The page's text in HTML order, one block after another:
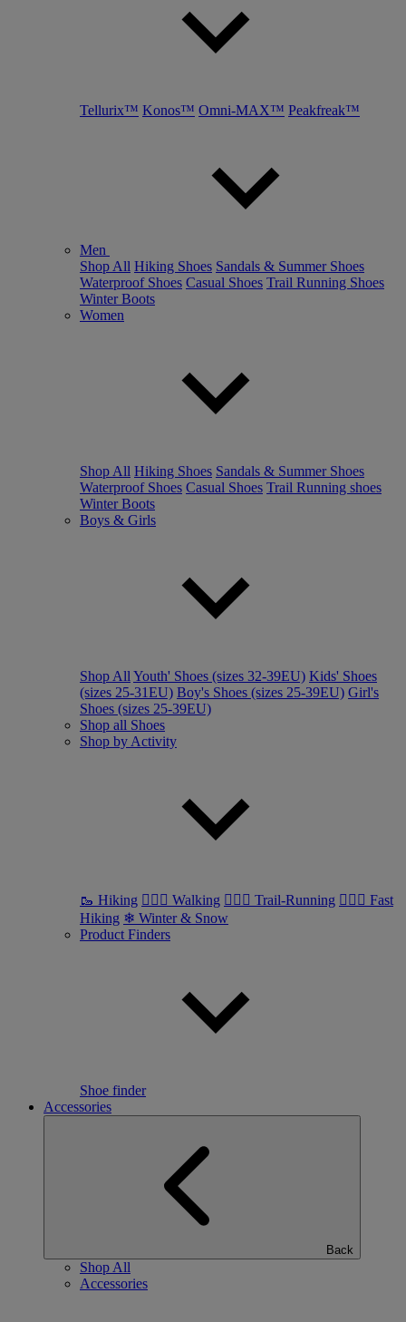
Tellurix™ Konos™ Omni-MAX™ Peakfreak™
Men
Shop All Hiking Shoes Sandals & Summer Shoes
Waterproof Shoes Casual Shoes Trail Running Shoes
Winter Boots
Women
Shop All Hiking Shoes Sandals & Summer Shoes
Waterproof Shoes Casual Shoes Trail Running shoes
Winter Boots
Boys & Girls
Shop All Youth' Shoes (sizes 32-39EU) Kids' Shoes
(sizes 25-31EU) Boy's Shoes (sizes 25-39EU) Girl's
Shoes (sizes 25-39EU)
Shop all Shoes
Shop by Activity
🥾 Hiking 🚶🏼‍♂️ Walking 🏃🏼‍♂️ Trail-Running 🏃🏼‍♀️ Fast
Hiking ❄ Winter & Snow
Product Finders
Shoe finder
Accessories
Back
Shop All
Accessories